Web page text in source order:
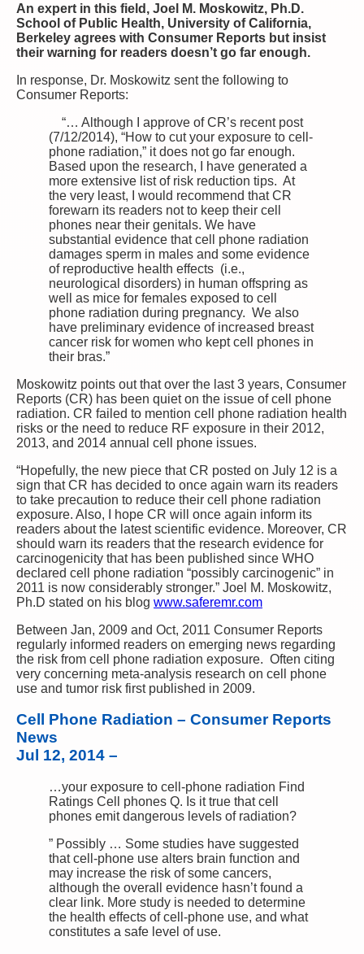
An expert in this field, Joel M. Moskowitz, Ph.D.
School of Public Health, University of California,
Berkeley agrees with Consumer Reports but insist
their warning for readers doesn’t go far enough.
In response, Dr. Moskowitz sent the following to
Consumer Reports:
“… Although I approve of CR’s recent post
(7/12/2014), “How to cut your exposure to cell-
phone radiation,” it does not go far enough.
Based upon the research, I have generated a
more extensive list of risk reduction tips. At
the very least, I would recommend that CR
forewarn its readers not to keep their cell
phones near their genitals. We have
substantial evidence that cell phone radiation
damages sperm in males and some evidence
of reproductive health effects (i.e.,
neurological disorders) in human offspring as
well as mice for females exposed to cell
phone radiation during pregnancy. We also
have preliminary evidence of increased breast
cancer risk for women who kept cell phones in
their bras.”
Moskowitz points out that over the last 3 years, Consumer
Reports (CR) has been quiet on the issue of cell phone
radiation. CR failed to mention cell phone radiation health
risks or the need to reduce RF exposure in their 2012,
2013, and 2014 annual cell phone issues.
“Hopefully, the new piece that CR posted on July 12 is a
sign that CR has decided to once again warn its readers
to take precaution to reduce their cell phone radiation
exposure. Also, I hope CR will once again inform its
readers about the latest scientific evidence. Moreover, CR
should warn its readers that the research evidence for
carcinogenicity that has been published since WHO
declared cell phone radiation “possibly carcinogenic” in
2011 is now considerably stronger.” Joel M. Moskowitz,
Ph.D stated on his blog www.saferemr.com
Between Jan, 2009 and Oct, 2011 Consumer Reports
regularly informed readers on emerging news regarding
the risk from cell phone radiation exposure. Often citing
very concerning meta-analysis research on cell phone
use and tumor risk first published in 2009.
Cell Phone Radiation – Consumer Reports
News
Jul 12, 2014 –
…your exposure to cell-phone radiation Find
Ratings Cell phones Q. Is it true that cell
phones emit dangerous levels of radiation?
” Possibly … Some studies have suggested
that cell-phone use alters brain function and
may increase the risk of some cancers,
although the overall evidence hasn’t found a
clear link. More study is needed to determine
the health effects of cell-phone use, and what
constitutes a safe level of use.